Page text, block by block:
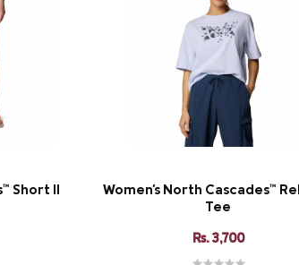
Short II
Women's North Cascades™
Tee
Rs. 3,700